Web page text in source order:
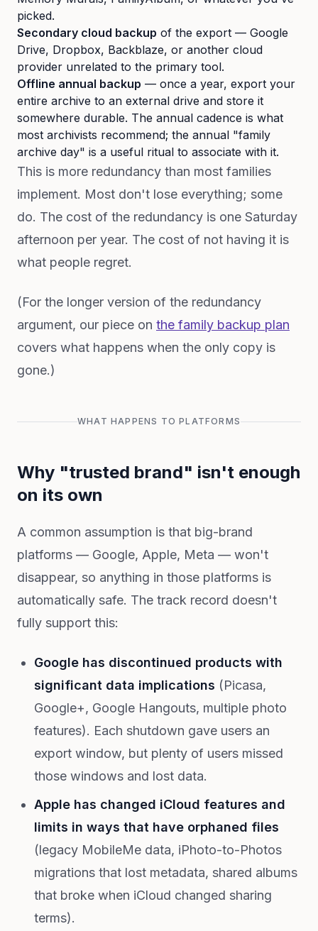
picked.
Secondary cloud backup of the export — Google
Drive, Dropbox, Backblaze, or another cloud
provider unrelated to the primary tool.
Offline annual backup — once a year, export your
entire archive to an external drive and store it
somewhere durable. The annual cadence is what
most archivists recommend; the annual "family
archive day" is a useful ritual to associate with it.
This is more redundancy than most families
implement. Most don't lose everything; some
do. The cost of the redundancy is one Saturday
afternoon per year. The cost of not having it is
what people regret.
(For the longer version of the redundancy
argument, our piece on the family backup plan
covers what happens when the only copy is
gone.)
WHAT HAPPENS TO PLATFORMS
Why "trusted brand" isn't enough
on its own
A common assumption is that big-brand
platforms — Google, Apple, Meta — won't
disappear, so anything in those platforms is
automatically safe. The track record doesn't
fully support this:
Google has discontinued products with
significant data implications (Picasa,
Google+, Google Hangouts, multiple photo
features). Each shutdown gave users an
export window, but plenty of users missed
those windows and lost data.
Apple has changed iCloud features and
limits in ways that have orphaned files
(legacy MobileMe data, iPhoto-to-Photos
migrations that lost metadata, shared albums
that broke when iCloud changed sharing
terms).